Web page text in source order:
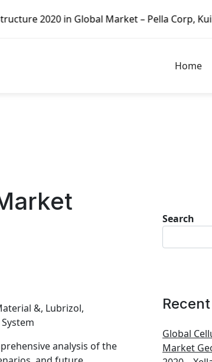
Global Market – Pella Corp, Kuiken
Home
&, Lubrizol,
analysis of the
Search
Global
Market